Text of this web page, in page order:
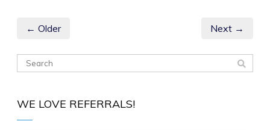
← Older Next →
WE LOVE REFERRALS!